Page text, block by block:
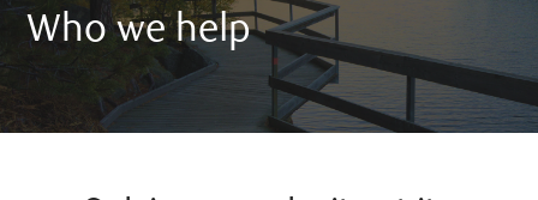
Who we help